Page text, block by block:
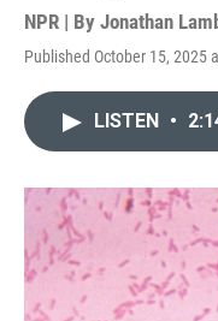
NPR | By Jonathan
Published October 15, 2025
LISTEN •